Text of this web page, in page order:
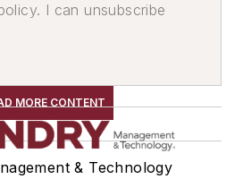
I can unsubscribe
MORE CONTENT
& Technology